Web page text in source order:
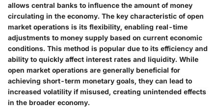
allows central banks to influence the amount of money
circulating in the economy. The key characteristic of open
market operations is its flexibility, enabling real-time
adjustments to money supply based on current economic
conditions. This method is popular due to its efficiency and
ability to quickly affect interest rates and liquidity. While
open market operations are generally beneficial for
achieving short-term monetary goals, they can lead to
increased volatility if misused, creating unintended effects
in the broader economy.